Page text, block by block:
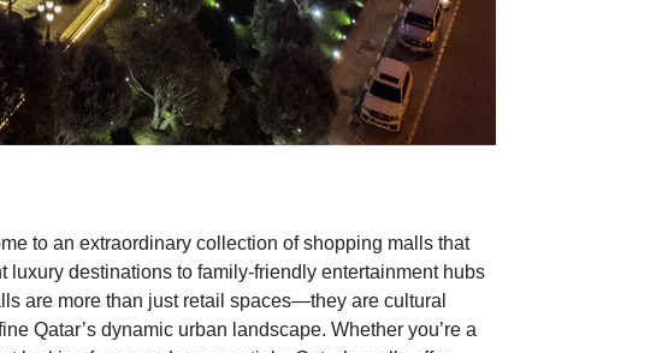
to an extraordinary collection of shopping malls that
luxury destinations to family-friendly entertainment hubs
are more than just retail spaces—they are cultural
Qatar’s dynamic urban landscape. Whether you’re a